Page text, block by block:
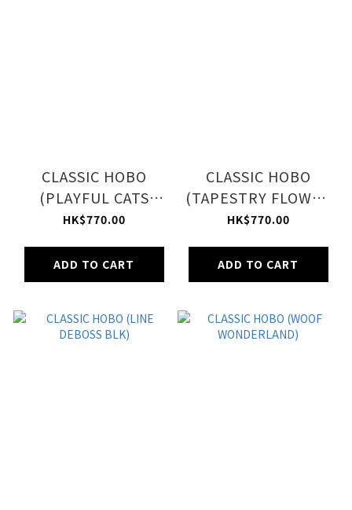
CLASSIC HOBO
(PLAYFUL CATS
COOL GRAY)
HK$770.00
ADD TO CART
CLASSIC HOBO
(TAPESTRY FLOWER
BLUE)
HK$770.00
ADD TO CART